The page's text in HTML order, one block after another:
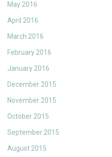
May 2016
April 2016
March 2016
February 2016
January 2016
December 2015
November 2015
October 2015
September 2015
August 2015